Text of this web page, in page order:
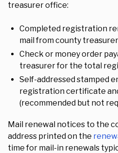
treasurer office:
Completed registration
mail from county treasurer
Check or money order
treasurer for the total
Self-addressed stamped
registration certificate
(recommended but not
Mail renewal notices to the
address printed on the
time for mail-in renewals